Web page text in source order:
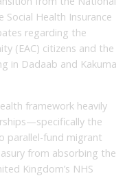
Social Health Insurance
regarding the
(EAC) citizens and the
in Dadaab and Kakuma
framework heavily
the
parallel-fund migrant
from absorbing the
Kingdom’s NHS